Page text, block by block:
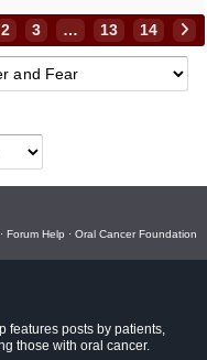
2 3 … 13 14
· Forum Help · Oral Cancer Foundation
features posts by patients,
those with oral cancer.